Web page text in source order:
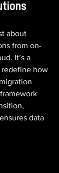
about
from on-
It’s a
redefine how
data